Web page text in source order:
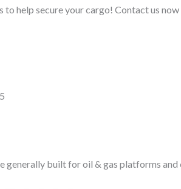
to help secure your cargo! Contact us
built for oil & gas platforms and